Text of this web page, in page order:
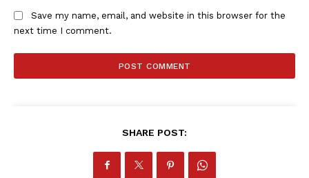
Save my name, email, and website in this browser for the
next time I comment.
SHARE POST: